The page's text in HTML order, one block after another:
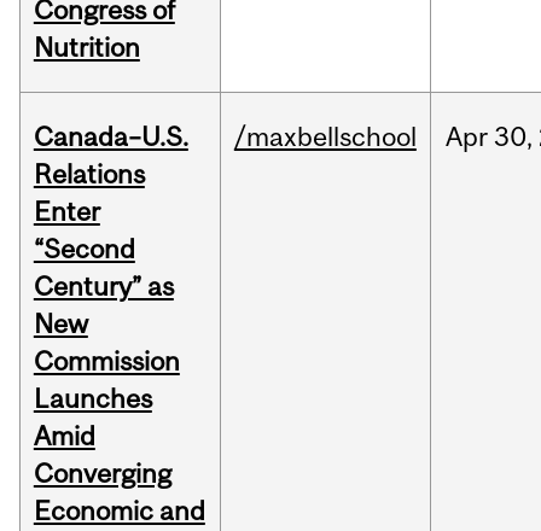
Congress of
Nutrition
Canada–U.S.
Relations
Enter
“Second
Century” as
New
Commission
Launches
Amid
Converging
Economic and
/maxbellschool Apr30,